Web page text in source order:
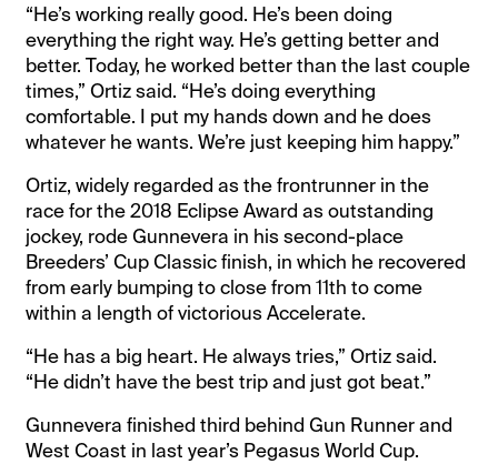
“He’s working really good. He’s been doing
everything the right way. He’s getting better and
better. Today, he worked better than the last couple
times,” Ortiz said. “He’s doing everything
comfortable. I put my hands down and he does
whatever he wants. We’re just keeping him happy.”
Ortiz, widely regarded as the frontrunner in the
race for the 2018 Eclipse Award as outstanding
jockey, rode Gunnevera in his second-place
Breeders’ Cup Classic finish, in which he recovered
from early bumping to close from 11th to come
within a length of victorious Accelerate.
“He has a big heart. He always tries,” Ortiz said.
“He didn’t have the best trip and just got beat.”
Gunnevera finished third behind Gun Runner and
West Coast in last year’s Pegasus World Cup.